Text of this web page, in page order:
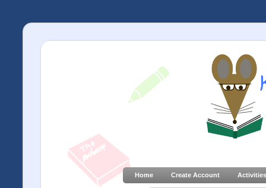
Home Create Account Activities